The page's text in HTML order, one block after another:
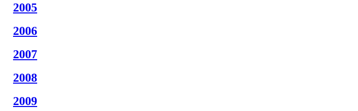
2005
2006
2007
2008
2009